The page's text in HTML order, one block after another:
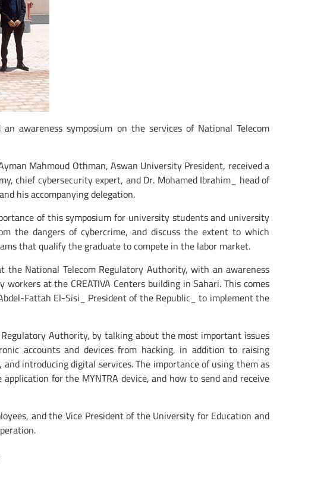
awareness symposium on the services of National Telecom
Mahmoud Othman, Aswan University President, received a
chief cybersecurity expert, and Dr. Mohamed Ibrahim_ head of
his accompanying delegation.
of this symposium for university students and university
the dangers of cybercrime, and discuss the extent to which
that qualify the graduate to compete in the labor market.
the National Telecom Regulatory Authority, with an awareness
at the CREATIVA Centers building in Sahari. This comes
Fattah El-Sisi_ President of the Republic_ to implement the
Authority, by talking about the most important issues
accounts and devices from hacking, in addition to raising
introducing digital services. The importance of using them as
for the MYNTRA device, and how to send and receive
and the Vice President of the University for Education and